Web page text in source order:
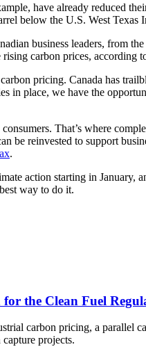
have already reduced
below the U.S. West Texas
business leaders, from
carbon prices,
pricing. Canada has
in place, we have the
That’s where
be reinvested to support
.
action starting in
way to do it.
the Clean Fuel
carbon pricing, a
projects.